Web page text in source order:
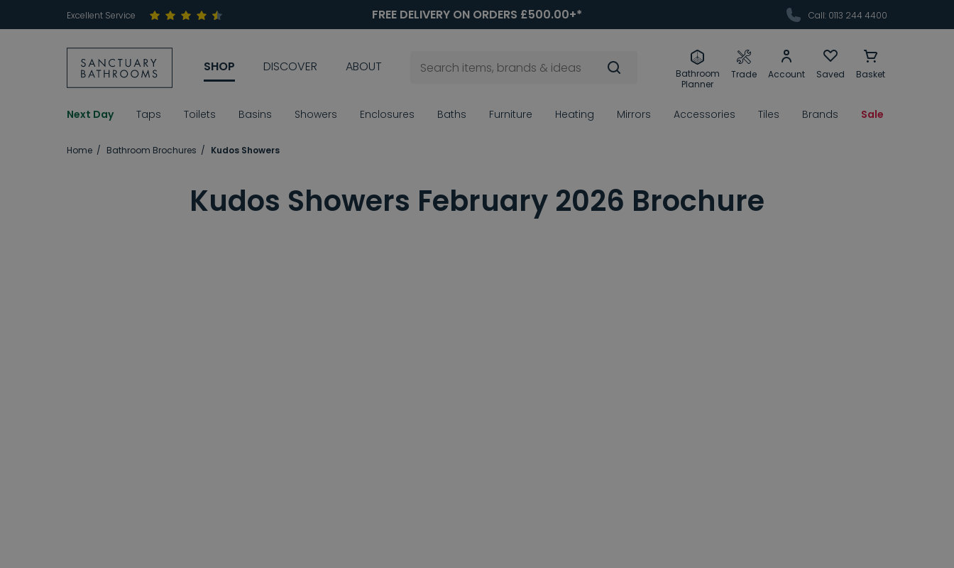
Excellent Service FREE DELIVERY ON ORDERS £500.00+* Call: 0113 244 4400
SHOP DISCOVER ABOUT
Bathroom
Planner
Trade Account Saved Basket
Next Day Taps Toilets Basins Showers Enclosures Baths Furniture Heating Mirrors Accessories Tiles Brands Sale
Home Bathroom Brochures Kudos Showers
Kudos Showers February 2026 Brochure